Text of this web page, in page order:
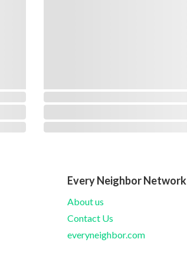
Every Neighbor Network
About us
Contact Us
everyneighbor.com